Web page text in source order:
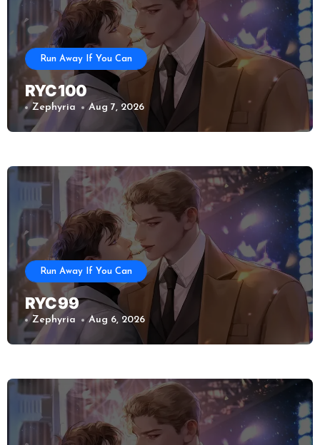
Run Away If You Can
RYC 100
Zephyria Aug 7, 2026
Run Away If You Can
RYC 99
Zephyria Aug 6, 2026